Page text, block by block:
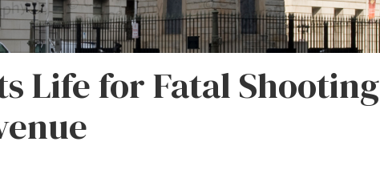
Life for Fatal Shooting